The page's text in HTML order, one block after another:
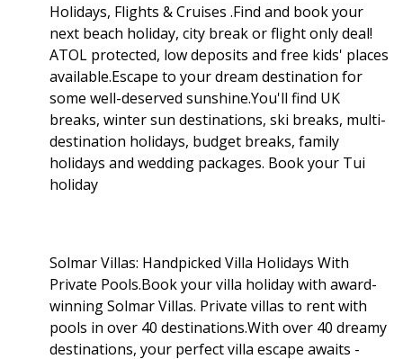
Holidays, Flights & Cruises .Find and book your
next beach holiday, city break or flight only deal!
ATOL protected, low deposits and free kids' places
available.Escape to your dream destination for
some well-deserved sunshine.You'll find UK
breaks, winter sun destinations, ski breaks, multi-
destination holidays, budget breaks, family
holidays and wedding packages. Book your Tui
holiday
Solmar Villas: Handpicked Villa Holidays With
Private Pools.Book your villa holiday with award-
winning Solmar Villas. Private villas to rent with
pools in over 40 destinations.With over 40 dreamy
destinations, your perfect villa escape awaits -